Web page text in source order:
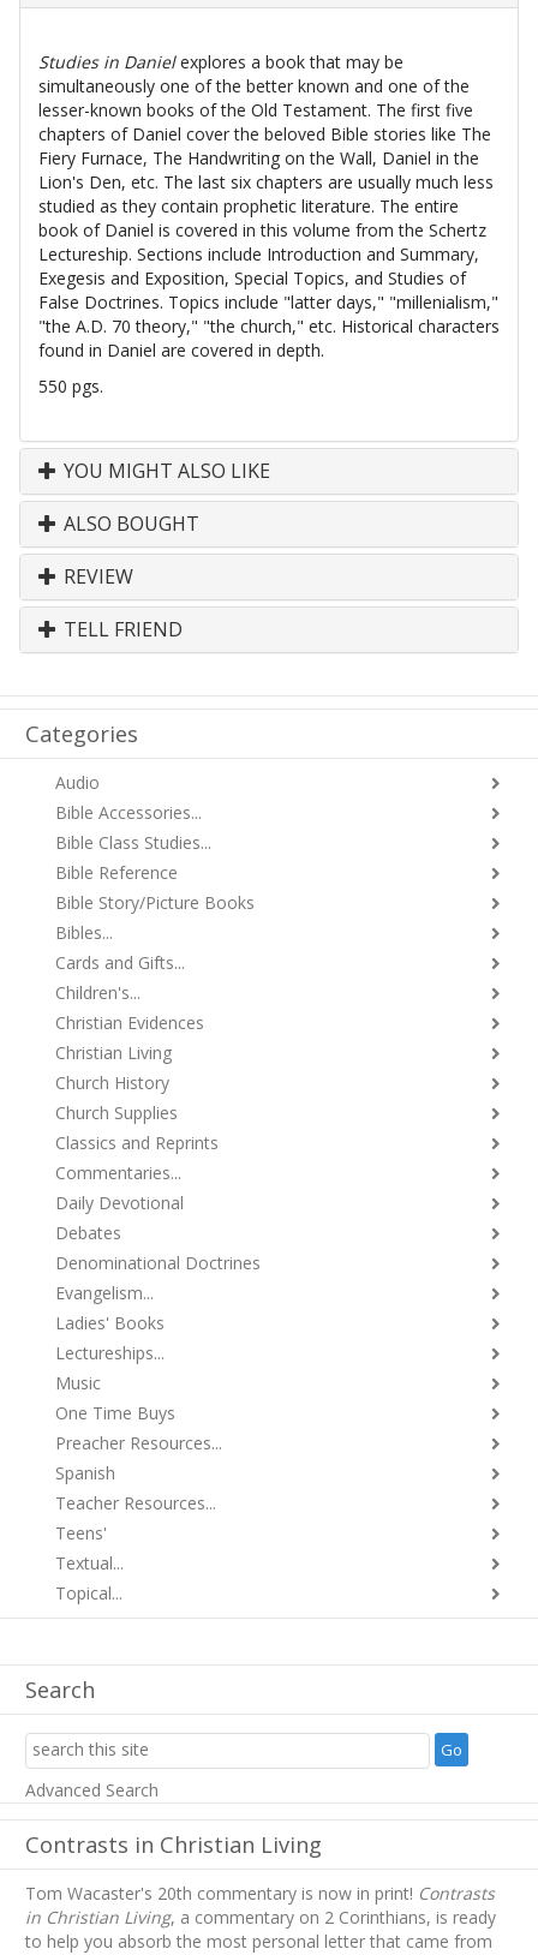
Studies in Danielexplores a book that may be
simultaneously one of the better known and one of the
lesser-known books of the Old Testament. The first five
chapters of Daniel cover the beloved Bible stories like The
Fiery Furnace, The Handwriting on the Wall, Daniel in the
Lion's Den, etc. The last six chapters are usually much less
studied as they contain prophetic literature. The entire
book of Daniel is covered in this volume from the Schertz
Lectureship. Sections include Introduction and Summary,
Exegesis and Exposition, Special Topics, and Studies of
False Doctrines. Topics include "latter days," "millenialism,"
"the A.D. 70 theory," "the church," etc. Historical characters
found in Daniel are covered in depth.
550 pgs.
YOU MIGHT ALSO LIKE
ALSO BOUGHT
REVIEW
TELL FRIEND
Categories
Audio
Bible Accessories...
Bible Class Studies...
Bible Reference
Bible Story/Picture Books
Bibles...
Cards and Gifts...
Children's...
Christian Evidences
Christian Living
Church History
Church Supplies
Classics and Reprints
Commentaries...
Daily Devotional
Debates
Denominational Doctrines
Evangelism...
Ladies' Books
Lectureships...
Music
One Time Buys
Preacher Resources...
Spanish
Teacher Resources...
Teens'
Textual...
Topical...
Search
Advanced Search
Contrasts in Christian Living
Tom Wacaster's 20th commentary is now in print! Contrasts
in Christian Living, a commentary on 2 Corinthians, is ready
to help you absorb the most personal letter that came from